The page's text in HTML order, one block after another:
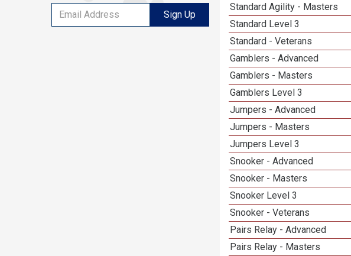
Standard Agility - Masters
Standard Level 3
Standard - Veterans
Gamblers - Advanced
Gamblers - Masters
Gamblers Level 3
Jumpers - Advanced
Jumpers - Masters
Jumpers Level 3
Snooker - Advanced
Snooker - Masters
Snooker Level 3
Snooker - Veterans
Pairs Relay - Advanced
Pairs Relay - Masters
Sign Up